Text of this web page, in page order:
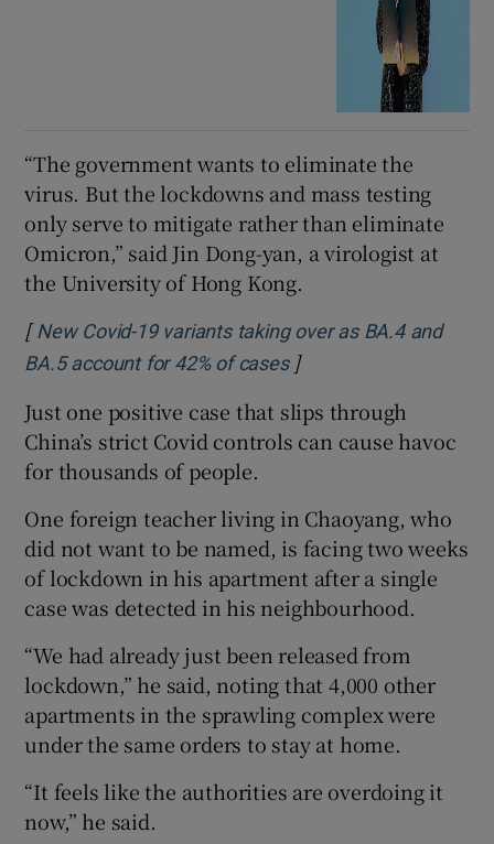
“The government wants to eliminate the
virus. But the lockdowns and mass testing
only serve to mitigate rather than eliminate
Omicron,” said Jin Dong-yan, a virologist at
the University of Hong Kong.
[ New Covid-19 variants taking over as BA.4 and
BA.5 account for 42% of casesOpens in new window
]
Just one positive case that slips through
China’s strict Covid controls can cause havoc
for thousands of people.
One foreign teacher living in Chaoyang, who
did not want to be named, is facing two weeks
of lockdown in his apartment after a single
case was detected in his neighbourhood.
“We had already just been released from
lockdown,” he said, noting that 4,000 other
apartments in the sprawling complex were
under the same orders to stay at home.
“It feels like the authorities are overdoing it
now,” he said.